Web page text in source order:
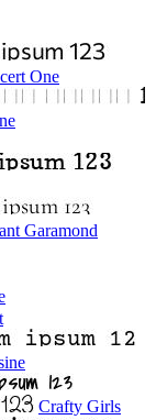
One
Garamond
Crafty Girls